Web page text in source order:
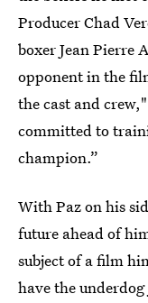
Producer Chad
boxer Jean Pierre
opponent in the
the cast and
committed to
champion.”
With Paz on his
future ahead of
subject of a film
have the